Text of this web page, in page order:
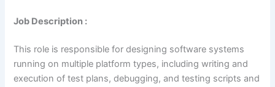
Job Description :
This role is responsible for designing software systems
running on multiple platform types, including writing and
execution of test plans, debugging, and testing scripts and